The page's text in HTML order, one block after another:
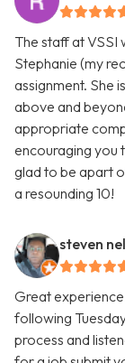
The staff at VSSI
Stephanie (my
assignment. She
above and
appropriate
encouraging you
glad to be apart
a resounding 10!
steven
Great
following
process and